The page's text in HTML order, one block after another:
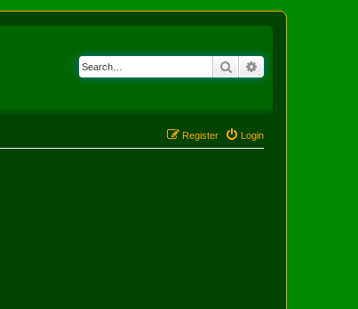
Search
Login
Register